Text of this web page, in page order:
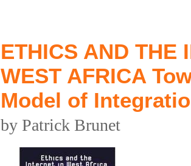
ETHICS AND THE
WEST AFRICA
Model of
by Patrick Brunet